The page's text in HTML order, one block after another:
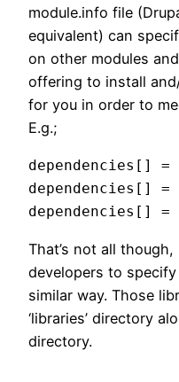
module.info file
equivalent) can
on other modules
offering to install
for you in order to
E.g.;
dependencies[] =
dependencies[] =
dependencies[] =
That’s not all
developers to specify
similar way. Those
‘libraries’ directory
directory.